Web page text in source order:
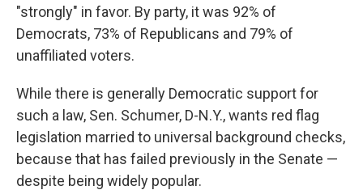
"strongly" in favor. By party, it was 92% of
Democrats, 73% of Republicans and 79% of
unaffiliated voters.
While there is generally Democratic support for
such a law, Sen. Schumer, D-N.Y., wants red flag
legislation married to universal background checks,
because that has failed previously in the Senate —
despite being widely popular.